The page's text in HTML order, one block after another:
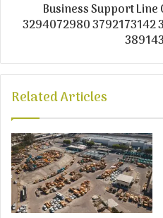
Business Support
3294072980 3792173142
Related Articles